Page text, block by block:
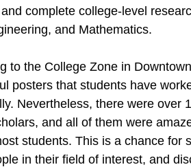
complete college-level
and Mathematics.
to the College Zone in
posters that students have
Nevertheless, there were over
and all of them were
students. This is a chance for
in their field of interest, and